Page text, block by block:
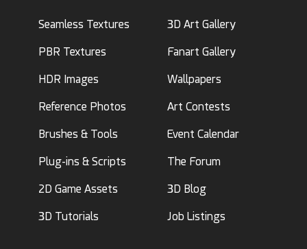
Seamless Textures
PBR Textures
HDR Images
Reference Photos
Brushes & Tools
Plug-ins & Scripts
2D Game Assets
3D Tutorials
3D Art Gallery
Fanart Gallery
Wallpapers
Art Contests
Event Calendar
The Forum
3D Blog
Job Listings